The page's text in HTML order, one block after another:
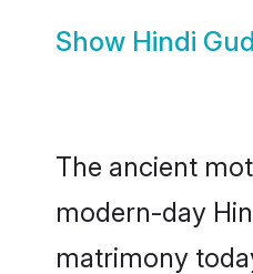
Show Hindi
The ancient
modern-day
matrimony